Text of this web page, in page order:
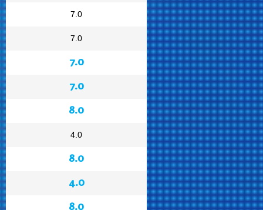
7.0
7.0
7.0
7.0
8.0
4.0
8.0
4.0
8.0